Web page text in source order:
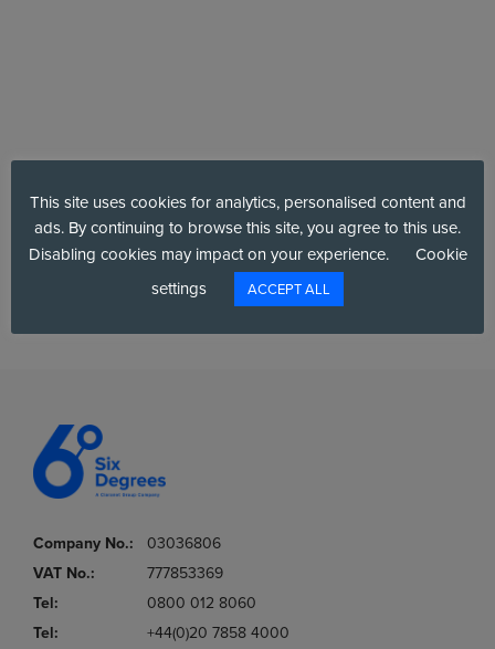
CNS Group – A Six Degrees Company
1 - 2 Pemberton Row
London, Middlesex EC4A 3BG United Kingdom + Google Map
Company No.:
03036806
VAT No.:
777853369
Tel:
0800 012 8060
Tel:
+44(0)20 7858 4000
This site uses cookies for analytics, personalised content and
ads. By continuing to browse this site, you agree to this use.
Disabling cookies may impact on your experience.
Cookie
settings
ACCEPT ALL